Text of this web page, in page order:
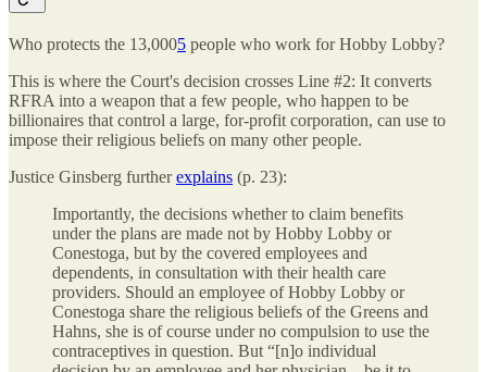
Who protects the 13,0005 people who work for Hobby Lobby?
This is where the Court's decision crosses Line #2: It converts
RFRA into a weapon that a few people, who happen to be
billionaires that control a large, for-profit corporation, can use to
impose their religious beliefs on many other people.
Justice Ginsberg furtherexplains (p. 23):
Importantly, the decisions whether to claim benefits
under the plans are made not by Hobby Lobby or
Conestoga, but by the covered employees and
dependents, in consultation with their health care
providers. Should an employee of Hobby Lobby or
Conestoga share the religious beliefs of the Greens and
Hahns, she is of course under no compulsion to use the
contraceptives in question. But “[n]o individual